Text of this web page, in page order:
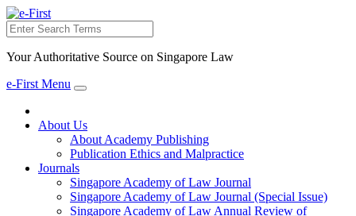
Search
Your Authoritative Source on Singapore Law
e-First Menu
Toggle
About Us
About Academy Publishing
Publication Ethics and Malpractice
Journals
Singapore Academy of Law Journal
Singapore Academy of Law Journal (Special Issue)
Singapore Academy of Law Annual Review of